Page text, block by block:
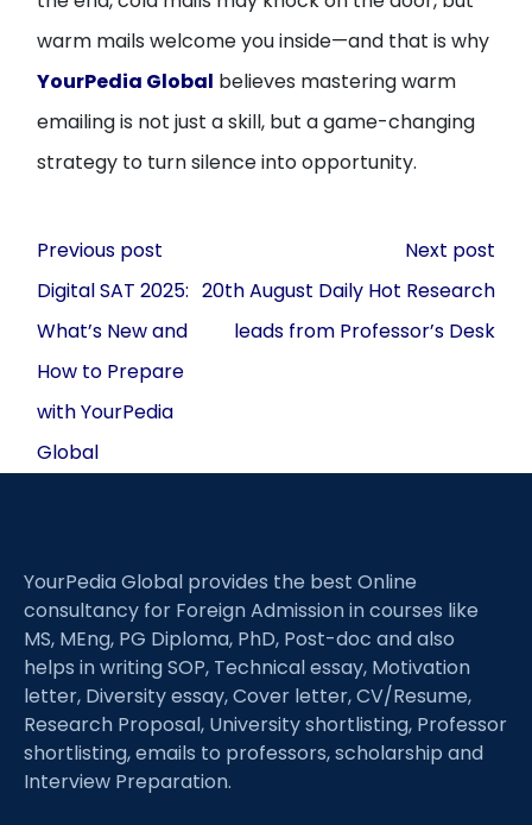
warm mails welcome you inside—and that is why
YourPedia Global believes mastering warm
emailing is not just a skill, but a game-changing
strategy to turn silence into opportunity.
Post
navigation
Previous post
Digital SAT 2025:
What’s New and
How to Prepare
with YourPedia
Global
Next post
20th August Daily Hot Research
leads from Professor’s Desk
YourPedia Global provides the best Online
consultancy for Foreign Admission in courses like
MS, MEng, PG Diploma, PhD, Post-doc and also
helps in writing SOP, Technical essay, Motivation
letter, Diversity essay, Cover letter, CV/Resume,
Research Proposal, University shortlisting, Professor
shortlisting, emails to professors, scholarship and
Interview Preparation.